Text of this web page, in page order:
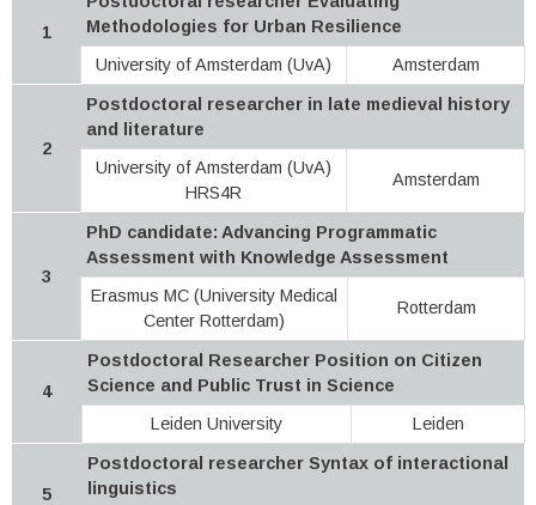
1
Methodologies for Urban Resilience
University of Amsterdam (UvA)
Amsterdam
2
Postdoctoral researcher in late medieval history
and literature
University of Amsterdam (UvA)
HRS4R
Amsterdam
3
PhD candidate: Advancing Programmatic
Assessment with Knowledge Assessment
Erasmus MC (University Medical
Center Rotterdam)
Rotterdam
4
Postdoctoral Researcher Position on Citizen
Science and Public Trust in Science
Leiden University
Leiden
5
Postdoctoral researcher Syntax of interactional
linguistics